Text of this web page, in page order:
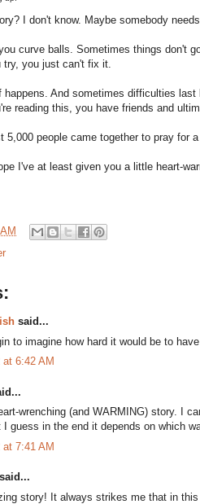
I don't know. Maybe somebody
curve balls. Sometimes things don't
try, you just can't fix it.
happens. And sometimes difficulties
reading this, you have friends and
5,000 people came together to pray for
I've at least given you a little heart-
said...
to imagine how hard it would be to
at 6:42 AM
wrenching (and WARMING) story. I
guess in the end it depends on which
at 7:41 AM
said...
story! It always strikes me that in